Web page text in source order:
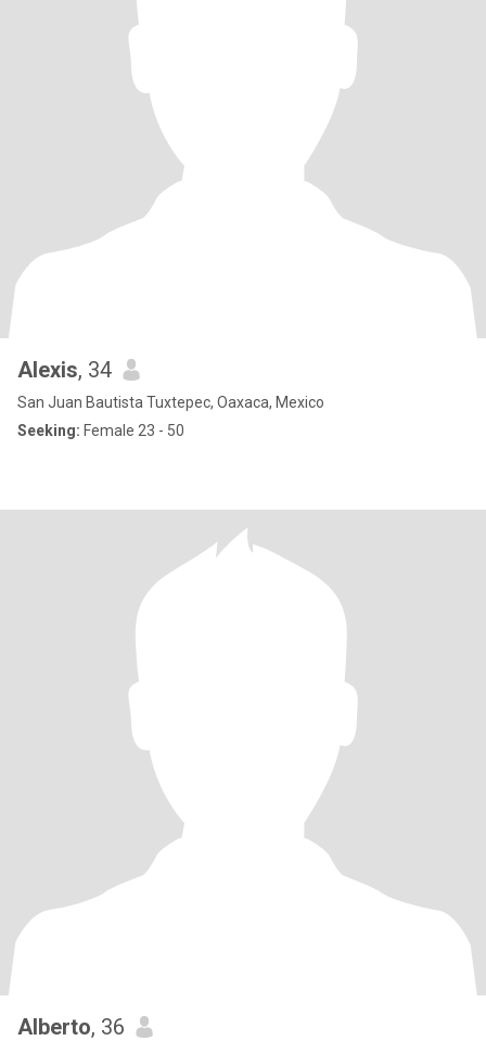
Alexis, 34
San Juan Bautista Tuxtepec, Oaxaca, Mexico
Seeking: Female 23 - 50
Alberto, 36